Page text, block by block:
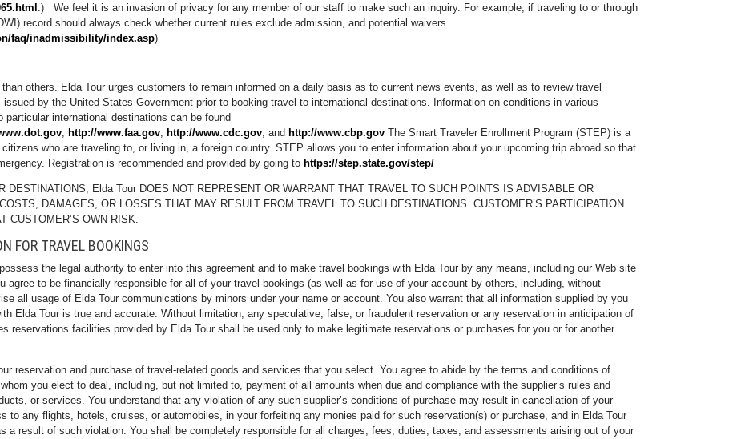
.) We feel it is an invasion of privacy for any member of our staff to make such an inquiry. For example, if traveling to or through
record should always check whether current rules exclude admission, and potential waivers.
faq/inadmissibility/index.asp)
others. Elda Tour urges customers to remain informed on a daily basis as to current news events, as well as to review travel
by the United States Government prior to booking travel to international destinations. Information on conditions in various
international destinations can be found
, http://www.faa.gov, http://www.cdc.gov, and http://www.cbp.gov The Smart Traveler Enrollment Program (STEP) is a
who are traveling to, or living in, a foreign country. STEP allows you to enter information about your upcoming trip abroad so that
Registration is recommended and provided by going to https://step.state.gov/step/
DESTINATIONS, Elda Tour DOES NOT REPRESENT OR WARRANT THAT TRAVEL TO SUCH POINTS IS ADVISABLE OR
DAMAGES, OR LOSSES THAT MAY RESULT FROM TRAVEL TO SUCH DESTINATIONS. CUSTOMER’S PARTICIPATION
CUSTOMER’S OWN RISK.
FOR TRAVEL BOOKINGS
the legal authority to enter into this agreement and to make travel bookings with Elda Tour by any means, including our Web site
agree to be financially responsible for all of your travel bookings (as well as for use of your account by others, including, without
all usage of Elda Tour communications by minors under your name or account. You also warrant that all information supplied by you
Elda Tour is true and accurate. Without limitation, any speculative, false, or fraudulent reservation or any reservation in anticipation of
reservations facilities provided by Elda Tour shall be used only to make legitimate reservations or purchases for you or for another
reservation and purchase of travel-related goods and services that you select. You agree to abide by the terms and conditions of
you elect to deal, including, but not limited to, payment of all amounts when due and compliance with the supplier’s rules and
or services. You understand that any violation of any such supplier’s conditions of purchase may result in cancellation of your
to any flights, hotels, cruises, or automobiles, in your forfeiting any monies paid for such reservation(s) or purchase, and in Elda Tour
a result of such violation. You shall be completely responsible for all charges, fees, duties, taxes, and assessments arising out of your